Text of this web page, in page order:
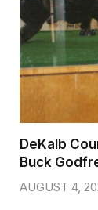
DeKalb
Buck
AUGUST 4,